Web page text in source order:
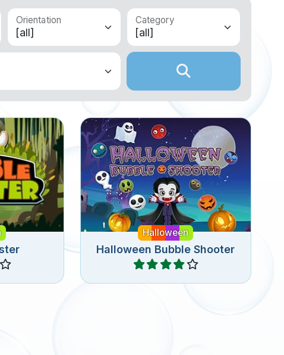
Orientation Category
for
Halloween
Halloween Bubble Shooter
Fun bubble shooter puzzle
game for Halloween with 100
levels.
Play